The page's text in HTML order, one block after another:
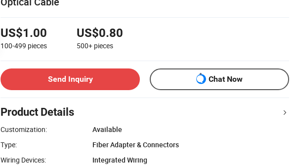
US$1.00
100-499 pieces
US$0.80
500+ pieces
Send Inquiry Chat Now
Product Details
Customization:
Available
Type:
Fiber Adapter & Connectors
Wiring Devices:
Integrated Wiring